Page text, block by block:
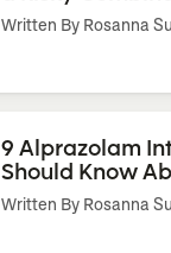
Written By Rosanna
9 Alprazolam
Should Know
Written By Rosanna